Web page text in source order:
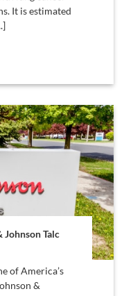
It is estimated
Johnson Talc
of America’s
&